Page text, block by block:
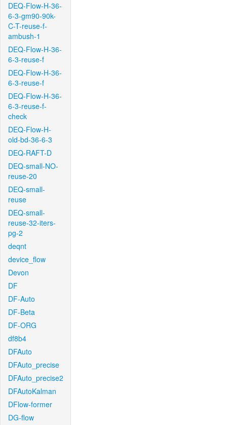
DEQ-Flow-H-36-
6-3-gm90-90k-
C-T-reuse-f-
ambush-1
DEQ-Flow-H-36-
6-3-reuse-f
DEQ-Flow-H-36-
6-3-reuse-f
DEQ-Flow-H-36-
6-3-reuse-f-
check
DEQ-Flow-H-
old-bd-36-6-3
DEQ-RAFT-D
DEQ-small-NO-
reuse-20
DEQ-small-
reuse
DEQ-small-
reuse-32-iters-
pg-2
deqnt
device_flow
Devon
DF
DF-Auto
DF-Beta
DF-ORG
df8b4
DFAuto
DFAuto_precise
DFAuto_precise2
DFAutoKalman
DFlow-former
DG-flow